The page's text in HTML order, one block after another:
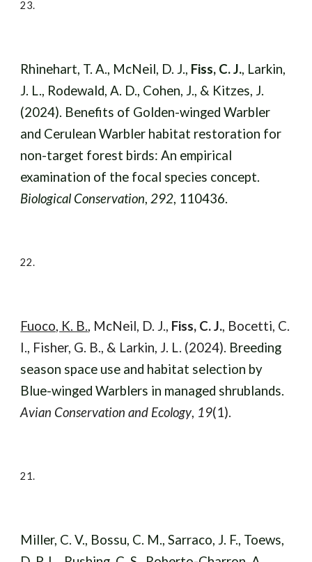
23.
Rhinehart, T. A., McNeil, D. J., Fiss, C. J., Larkin,
J. L., Rodewald, A. D., Cohen, J., & Kitzes, J.
(2024). Benefits of Golden-winged Warbler
and Cerulean Warbler habitat restoration for
non-target forest birds: An empirical
examination of the focal species concept.
Biological Conservation, 292, 110436.
22.
Fuoco, K. B., McNeil, D. J., Fiss, C. J., Bocetti, C.
I., Fisher, G. B., & Larkin, J. L. (2024). Breeding
season space use and habitat selection by
Blue-winged Warblers in managed shrublands.
Avian Conservation and Ecology, 19(1).
21.
Miller, C. V., Bossu, C. M., Sarraco, J. F., Toews,